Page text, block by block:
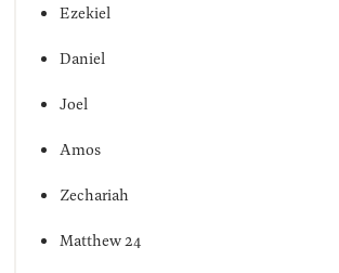
Ezekiel
Daniel
Joel
Amos
Zechariah
Matthew 24